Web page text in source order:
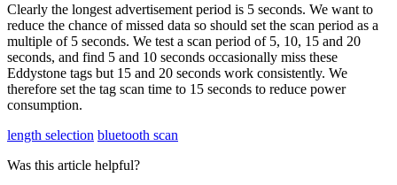
Clearly the longest advertisement period is 5 seconds. We want to
reduce the chance of missed data so should set the scan period as a
multiple of 5 seconds. We test a scan period of 5, 10, 15 and 20
seconds, and find 5 and 10 seconds occasionally miss these
Eddystone tags but 15 and 20 seconds work consistently. We
therefore set the tag scan time to 15 seconds to reduce power
consumption.
length selection bluetooth scan
Was this article helpful?